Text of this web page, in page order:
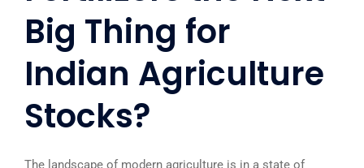
Big Thing for
Indian Agriculture
Stocks?
The landscape of modern agriculture is in a state of